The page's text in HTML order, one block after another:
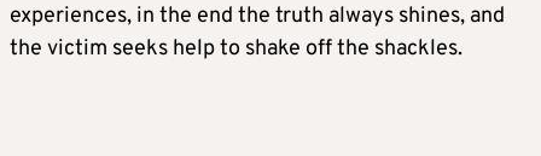
experiences, in the end the truth always shines, and
the victim seeks help to shake off the shackles.